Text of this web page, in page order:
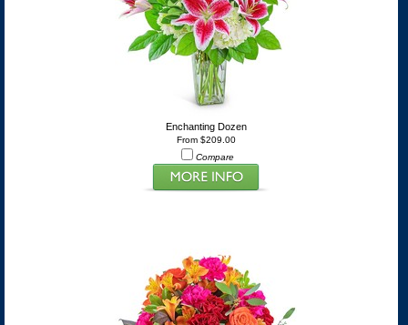
Enchanting Dozen
From $209.00
Compare